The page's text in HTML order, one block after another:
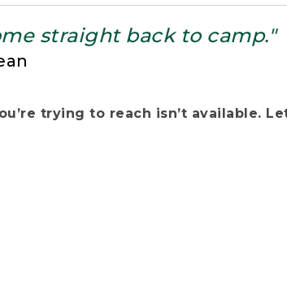
straight back to camp."
trying to reach isn’t available.